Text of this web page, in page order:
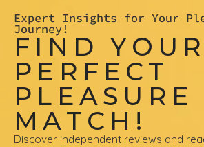
Expert Insights for Your
Journey!
FIND YOUR
PERFECT
PLEASURE
MATCH!
Discover independent reviews and